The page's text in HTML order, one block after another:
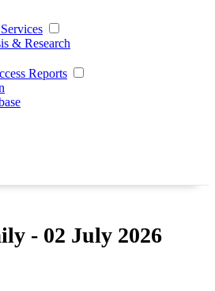
& Research
Reports
- 02 July 2026